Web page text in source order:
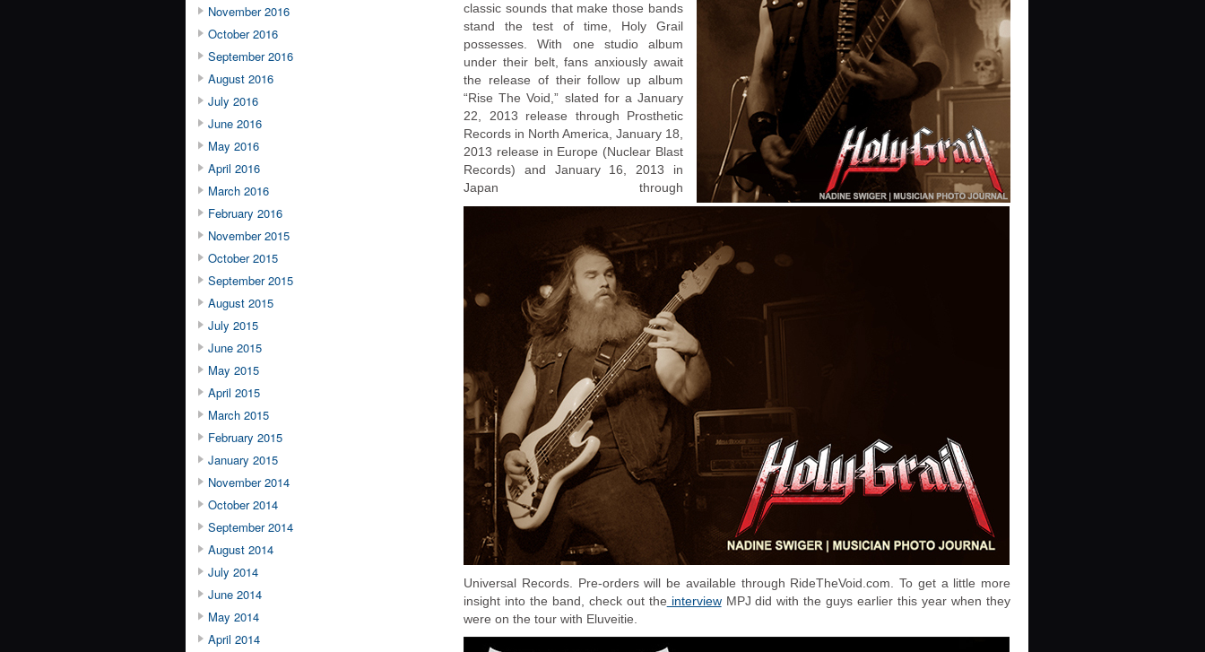
November 2016
October 2016
September 2016
August 2016
July 2016
June 2016
May 2016
April 2016
March 2016
February 2016
November 2015
October 2015
September 2015
August 2015
July 2015
June 2015
May 2015
April 2015
March 2015
February 2015
January 2015
November 2014
October 2014
September 2014
August 2014
July 2014
June 2014
May 2014
April 2014
classic sounds that make those bands
stand the test of time, Holy Grail
possesses. With one studio album
under their belt, fans anxiously await
the release of their follow up album
“Rise The Void,” slated for a January
22, 2013 release through Prosthetic
Records in North America, January 18,
2013 release in Europe (Nuclear Blast
Records) and January 16, 2013 in
Japan through
Universal Records. Pre-orders will be available through RideTheVoid.com. To get a little more
insight into the band, check out the interviewMPJ did with the guys earlier this year when they
were on the tour with Eluveitie.